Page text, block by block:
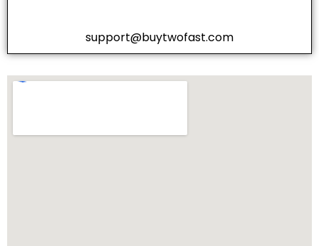
support@buytwofast.com